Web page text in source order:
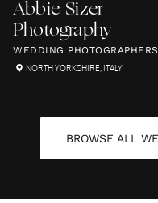
Abbie Sizer
Photography
WEDDING PHOTOGRAPHERS
NORTH YORKSHIRE, ITALY
BROWSE ALL